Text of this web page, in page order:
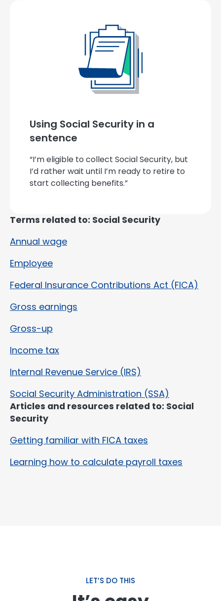
Using Social Security in a
sentence
“I’m eligible to collect Social Security, but
I’d rather wait until I’m ready to retire to
start collecting benefits.”
Terms related to: Social Security
Annual wage
Employee
Federal Insurance Contributions Act (FICA)
Gross earnings
Gross-up
Income tax
Internal Revenue Service (IRS)
Social Security Administration (SSA)
Articles and resources related to: Social
Security
Getting familiar with FICA taxes
Learning how to calculate payroll taxes
LET’S DO THIS